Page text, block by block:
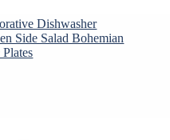
Dishwasher
Side Salad Bohemian